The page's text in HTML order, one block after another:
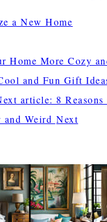
a New Home
Home More Cozy
and Fun Gift
article: 8
Weird Next